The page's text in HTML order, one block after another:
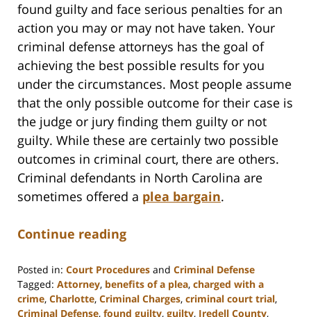
found guilty and face serious penalties for an
action you may or may not have taken. Your
criminal defense attorneys has the goal of
achieving the best possible results for you
under the circumstances. Most people assume
that the only possible outcome for their case is
the judge or jury finding them guilty or not
guilty. While these are certainly two possible
outcomes in criminal court, there are others.
Criminal defendants in North Carolina are
sometimes offered a plea bargain.
Continue reading
Posted in: Court Procedures and Criminal Defense
Tagged: Attorney, benefits of a plea, charged with a
crime, Charlotte, Criminal Charges, criminal court trial,
Criminal Defense, found guilty, guilty, Iredell County,